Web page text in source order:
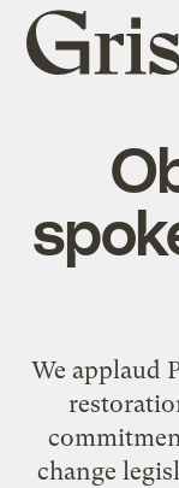
Grist
home
We applaud
change